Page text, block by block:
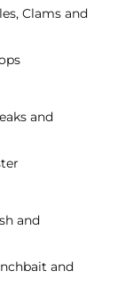
Clams and
and
and
and